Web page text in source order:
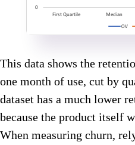
This data shows the
one month of use, cut by
dataset has a much lower
because the product itself
When measuring churn,